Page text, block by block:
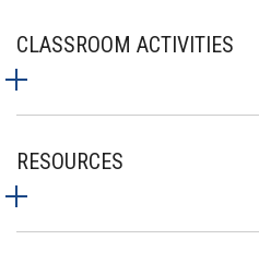
CLASSROOM ACTIVITIES
RESOURCES